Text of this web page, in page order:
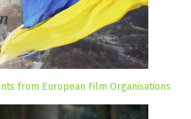
from European Film Organisations